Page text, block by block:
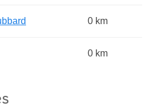
0 km
0 km